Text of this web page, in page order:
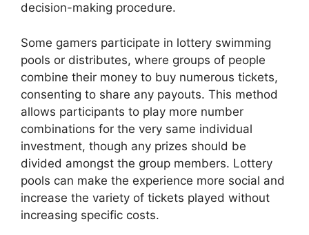
decision-making procedure.
Some gamers participate in lottery swimming
pools or distributes, where groups of people
combine their money to buy numerous tickets,
consenting to share any payouts. This method
allows participants to play more number
combinations for the very same individual
investment, though any prizes should be
divided amongst the group members. Lottery
pools can make the experience more social and
increase the variety of tickets played without
increasing specific costs.